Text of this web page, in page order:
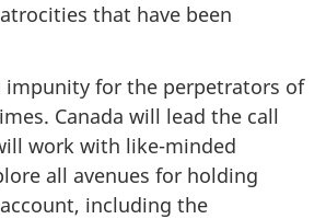
that have been
impunity for the perpetrators of
Canada will lead the call
work with like-minded
all avenues for holding
including the